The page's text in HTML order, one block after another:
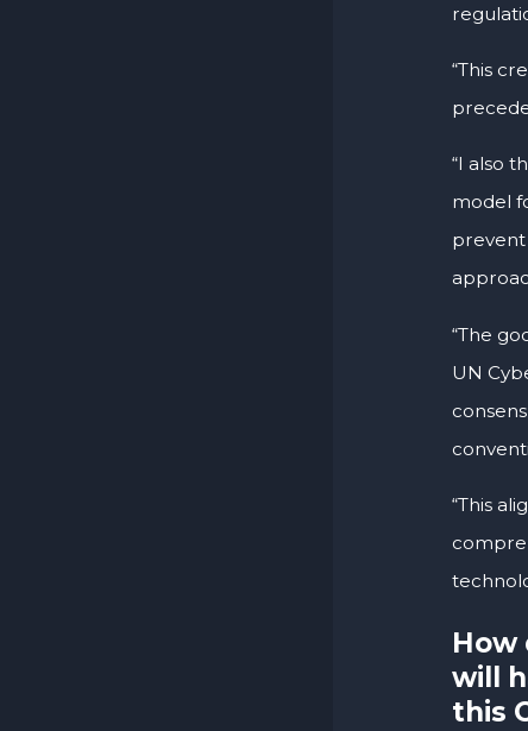
“This
“I also
model
prevent
“The
UN
“This
How
will
this